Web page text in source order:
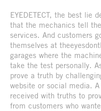
EYEDETECT, the best lie
that the mechanics tell
services. And customers
themselves at
garages where the
take the test personally.
prove a truth by
website or social media.
received with truths to
from customers who